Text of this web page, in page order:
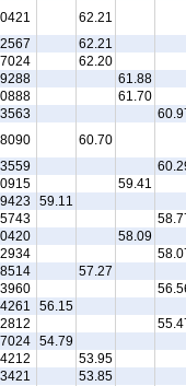
62.21
62.21
62.20
61.88
9288
61.70
60.70
59.41
59.11
9423
58.09
57.27
56.15
54.79
53.95
53.85